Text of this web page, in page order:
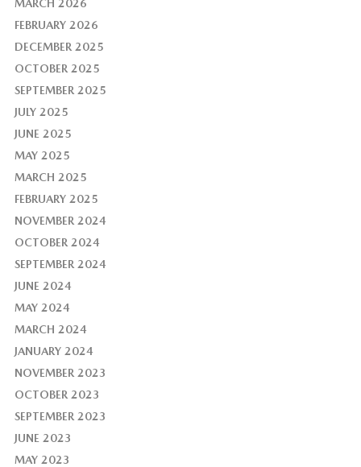
MARCH 2026
FEBRUARY 2026
DECEMBER 2025
OCTOBER 2025
SEPTEMBER 2025
JULY 2025
JUNE 2025
MAY 2025
MARCH 2025
FEBRUARY 2025
NOVEMBER 2024
OCTOBER 2024
SEPTEMBER 2024
JUNE 2024
MAY 2024
MARCH 2024
JANUARY 2024
NOVEMBER 2023
OCTOBER 2023
SEPTEMBER 2023
JUNE 2023
MAY 2023